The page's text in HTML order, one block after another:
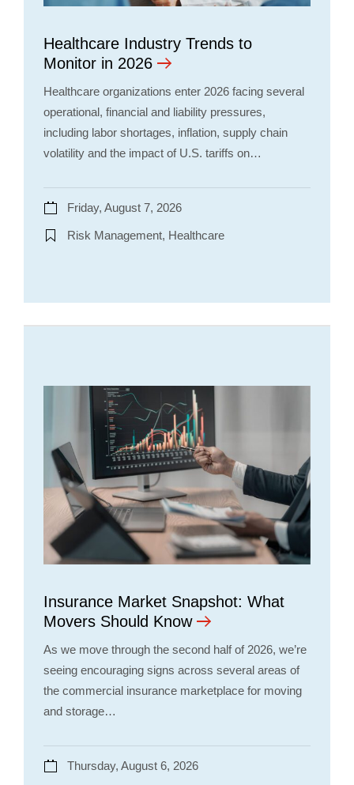
Healthcare Industry Trends to
Monitor in 2026
Healthcare organizations enter 2026 facing several
operational, financial and liability pressures,
including labor shortages, inflation, supply chain
volatility and the impact of U.S. tariffs on…
Friday, August 7, 2026
Risk Management, Healthcare
Insurance Market Snapshot: What
Movers Should Know
As we move through the second half of 2026, we’re
seeing encouraging signs across several areas of
the commercial insurance marketplace for moving
and storage…
Thursday, August 6, 2026